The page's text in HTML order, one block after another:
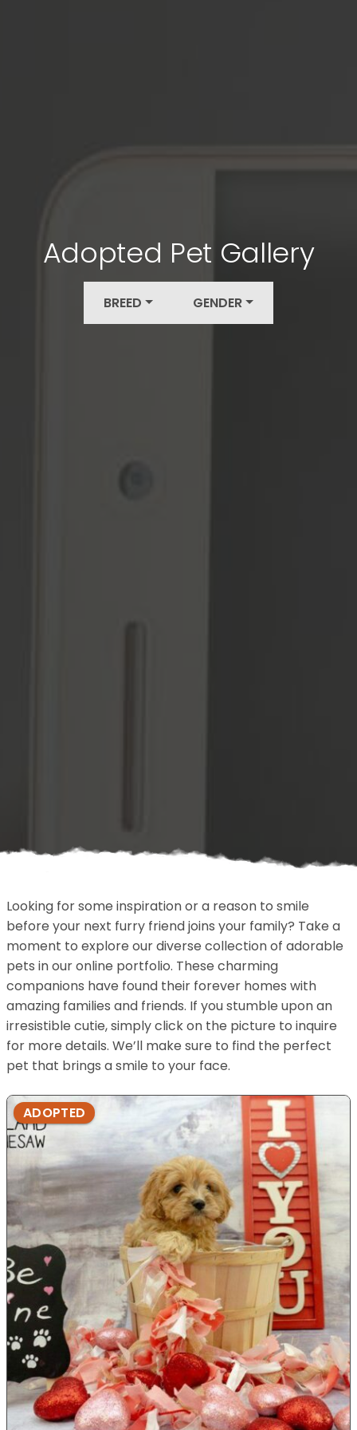
Adopted Pet Gallery
BREED GENDER
Looking for some inspiration or a reason to smile
before your next furry friend joins your family? Take a
moment to explore our diverse collection of adorable
pets in our online portfolio. These charming
companions have found their forever homes with
amazing families and friends. If you stumble upon an
irresistible cutie, simply click on the picture to inquire
for more details. We’ll make sure to find the perfect
pet that brings a smile to your face.
ADOPTED